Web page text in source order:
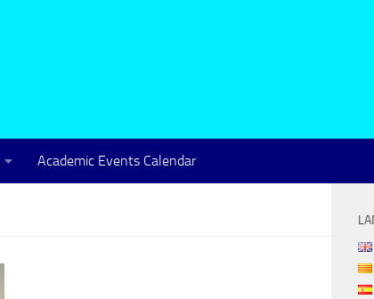
Academic Events Calendar